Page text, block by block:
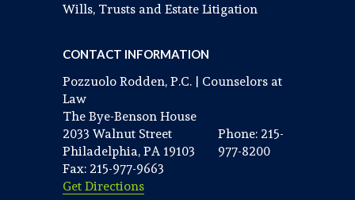
Wills, Trusts and Estate Litigation
CONTACT INFORMATION
Pozzuolo Rodden, P.C. | Counselors at
Law
The Bye-Benson House
2033 Walnut Street
Philadelphia, PA 19103
Phone: 215-
977-8200
Fax: 215-977-9663
Get Directions